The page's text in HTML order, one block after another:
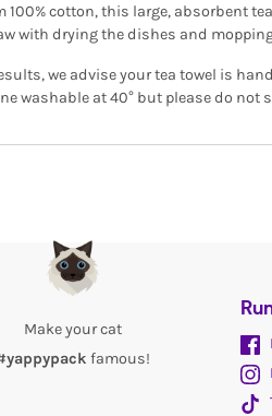
100% cotton, this large, absorbent
with drying the dishes and
we advise your tea towel is
washable at 40° but please do not
Make your cat
famous!